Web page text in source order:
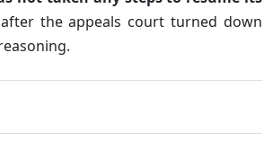
the appeals court turned down